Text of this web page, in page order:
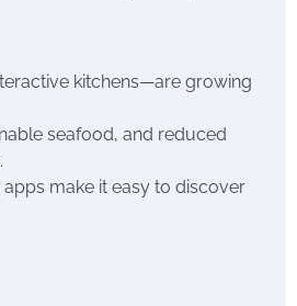
kitchens—are growing
seafood, and reduced
make it easy to discover